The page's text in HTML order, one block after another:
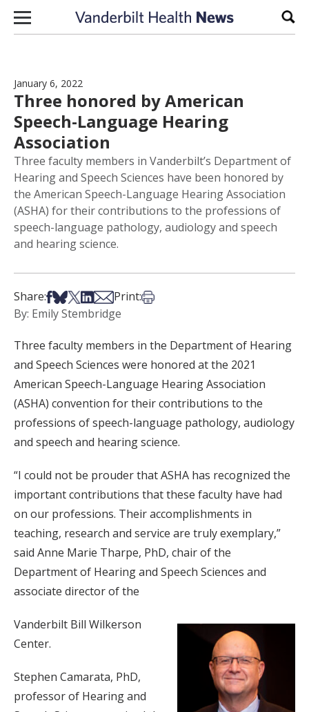
Skip to content
January 6, 2022
Three honored by American
Speech-Language Hearing
Association
Three faculty members in Vanderbilt’s Department of
Hearing and Speech Sciences have been honored by
the American Speech-Language Hearing Association
(ASHA) for their contributions to the professions of
speech-language pathology, audiology and speech
and hearing science.
Share:Share on Facebook
Share on Bsky
Share on X
Share on LinkedIn
Share via Email
Print:Print this article
By: Emily Stembridge
Three faculty members in the Department of Hearing
and Speech Sciences were honored at the 2021
American Speech-Language Hearing Association
(ASHA) convention for their contributions to the
professions of speech-language pathology, audiology
and speech and hearing science.
“I could not be prouder that ASHA has recognized the
important contributions that these faculty have had
on our professions. Their accomplishments in
teaching, research and service are truly exemplary,”
said Anne Marie Tharpe, PhD, chair of the
Department of Hearing and Speech Sciences and
associate director of the
Vanderbilt Bill Wilkerson
Center.
Stephen Camarata, PhD,
professor of Hearing and